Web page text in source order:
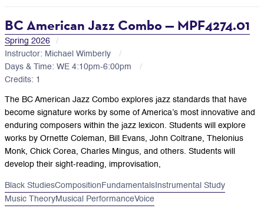
BC American Jazz Combo — MPF4274.01
Spring 2026
Instructor: Michael Wimberly
Days & Time: WE 4:10pm-6:00pm
Credits: 1
The BC American Jazz Combo explores jazz standards that have
become signature works by some of America’s most innovative and
enduring composers within the jazz lexicon. Students will explore
works by Ornette Coleman, Bill Evans, John Coltrane, Thelonius
Monk, Chick Corea, Charles Mingus, and others. Students will
develop their sight-reading, improvisation,
Black StudiesComposition Fundamentals Instrumental Study
Music TheoryMusical PerformanceVoice